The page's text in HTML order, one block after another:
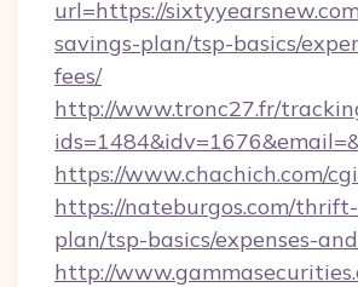
url=https://
savings-plan/tsp-basics/
fees/
http://www.tronc27.fr/
https://www.chachich.com/
https://nateburgos.com/
plan/tsp-basics/expenses-
http://